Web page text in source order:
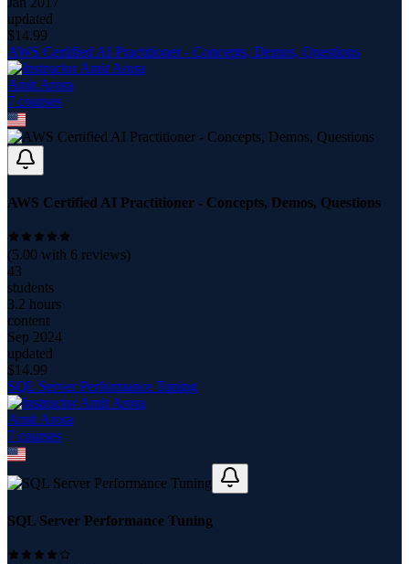
updated
$14.99
AWS Certified AI Practitioner - Concepts, Demos, Questions
Amit Arora
7 courses
AWS Certified AI Practitioner - Concepts, Demos, Questions
(5.00 with 6 reviews)
43
students
3.2 hours
content
Sep 2024
updated
$14.99
SQL Server Performance Tuning
Amit Arora
7 courses
SQL Server Performance Tuning